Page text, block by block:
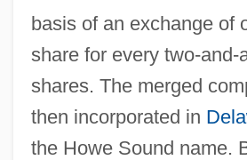
basis of an exchange of
share for every two-and-
shares. The merged
then incorporated in
the Howe Sound name.